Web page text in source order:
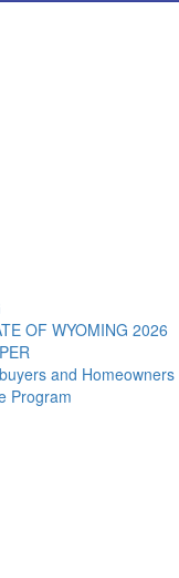
OF WYOMING 2026
and Homeowners
Program